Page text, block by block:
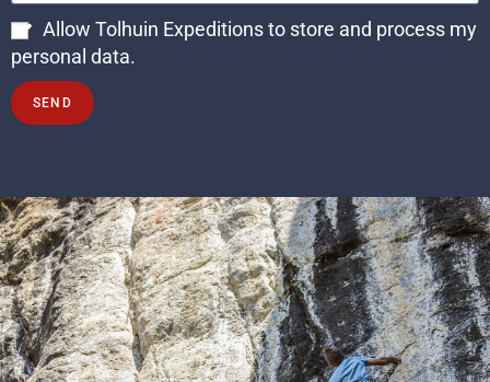
Allow Tolhuin Expeditions to store and process my
personal data.
SEND